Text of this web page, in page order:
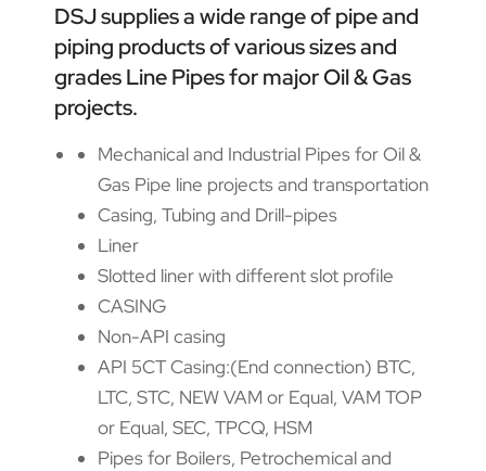
DSJ supplies a wide range of pipe and
piping products of various sizes and
grades Line Pipes for major Oil & Gas
projects.
Mechanical and Industrial Pipes for Oil &
Gas Pipe line projects and transportation
Casing, Tubing and Drill-pipes
Liner
Slotted liner with different slot profile
CASING
Non-API casing
API 5CT Casing:(End connection) BTC,
LTC, STC, NEW VAM or Equal, VAM TOP
or Equal, SEC, TPCQ, HSM
Pipes for Boilers, Petrochemical and